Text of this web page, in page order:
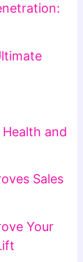
and
Sales
Your